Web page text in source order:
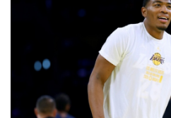
cancellations, evacuations
Iran Guards say won't reopen
Tehran's conditions
South Korea FA apologises
Messi absent after father's